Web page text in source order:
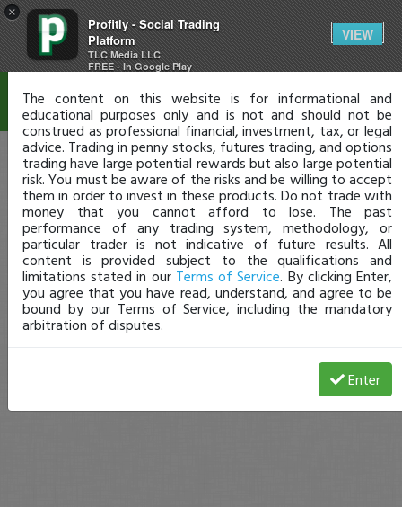
×
Profitly - Social Trading
Platform
TLC Media LLC
FREE - In Google Play
VIEW
Disclaimer
The content on this website is for informational and
educational purposes only and is not and should not be
construed as professional financial, investment, tax, or legal
advice. Trading in penny stocks, futures trading, and options
trading have large potential rewards but also large potential
risk. You must be aware of the risks and be willing to accept
them in order to invest in these products. Do not trade with
money that you cannot afford to lose. The past
performance of any trading system, methodology, or
particular trader is not indicative of future results. All
content is provided subject to the qualifications and
limitations stated in our Terms of Service. By clicking Enter,
you agree that you have read, understand, and agree to be
bound by our Terms of Service, including the mandatory
arbitration of disputes.
Enter